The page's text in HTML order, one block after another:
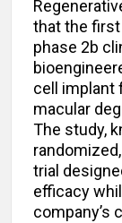
that the first
phase 2b
cell implant
macular
The study,
trial
efficacy
company’s